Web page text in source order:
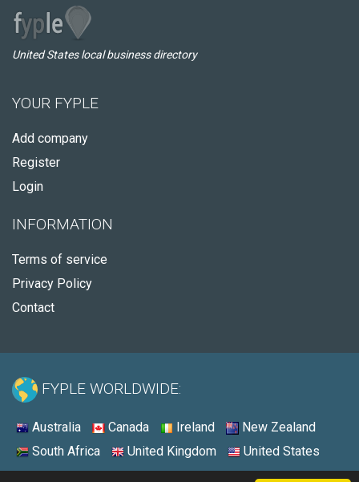
United States local business directory
YOUR FYPLE
Add company
Register
Login
INFORMATION
Terms of service
Privacy Policy
Contact
FYPLE WORLDWIDE:
Australia Canada Ireland
New Zealand
South Africa
United Kingdom United States